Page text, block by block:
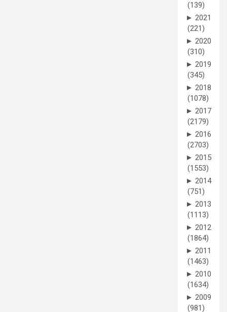
(139)
► 2021
(221)
► 2020
(310)
► 2019
(345)
► 2018
(1078)
► 2017
(2179)
► 2016
(2703)
► 2015
(1553)
► 2014
(751)
► 2013
(1113)
► 2012
(1864)
► 2011
(1463)
► 2010
(1634)
► 2009
(981)